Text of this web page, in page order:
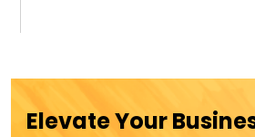
Elevate Your